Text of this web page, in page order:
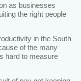
as businesses
the right people
in the South
of the many
hard to measure